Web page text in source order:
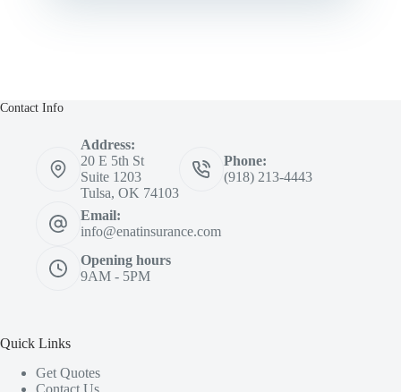
Contact Info
Address:
20 E 5th St
Suite 1203
Tulsa, OK 74103
Phone:
(918) 213-4443
Email:
info@enatinsurance.com
Opening hours
9AM - 5PM
Quick Links
Get Quotes
Contact Us